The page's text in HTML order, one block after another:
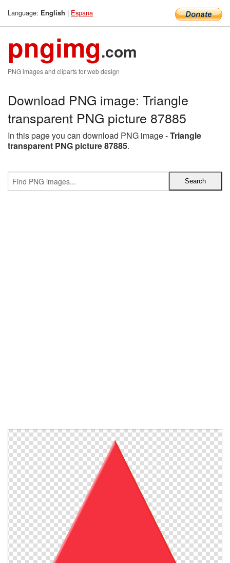
Language: English | Espana
pngimg.com
PNG images and cliparts for web design
Download PNG image: Triangle
transparent PNG picture 87885
In this page you can download PNG image -Triangle
transparent PNG picture 87885.